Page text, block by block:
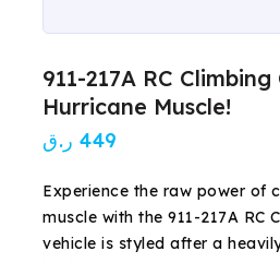
911-217A RC
Hurricane Muscle!
449 ر.ق
Experience the raw power of
muscle with the 911-217A RC
vehicle is styled after a